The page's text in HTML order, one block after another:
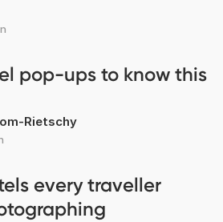
pop-ups to know this
Rietschy
every traveller